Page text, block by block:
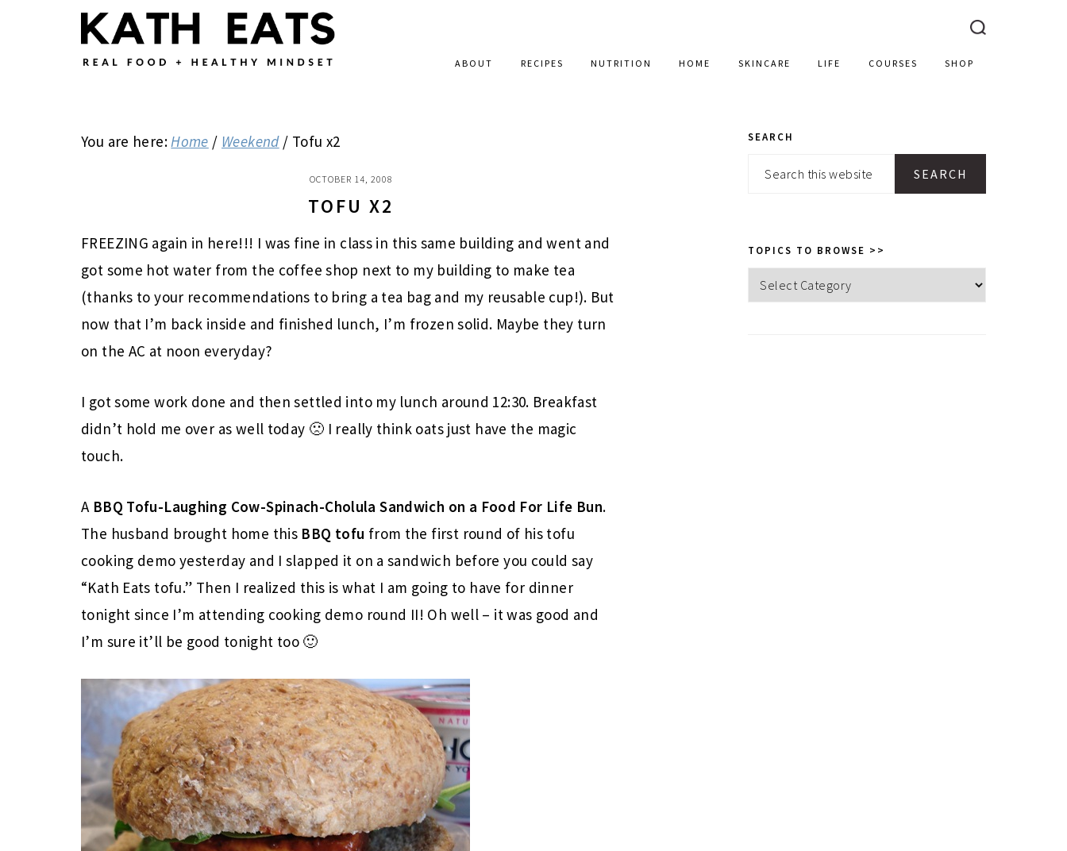
ABOUT RECIPES NUTRITION HOME SKINCARE LIFE COURSES SHOP
You are here:Home / Weekend / Tofu x2
OCTOBER 14, 2008
TOFU X2
FREEZING again in here!!! I was fine in class in this same building and went and
got some hot water from the coffee shop next to my building to make tea
(thanks to your recommendations to bring a tea bag and my reusable cup!). But
now that I’m back inside and finished lunch, I’m frozen solid. Maybe they turn
on the AC at noon everyday?
I got some work done and then settled into my lunch around 12:30. Breakfast
didn’t hold me over as well today 🙁 I really think oats just have the magic
touch.
A BBQ Tofu-Laughing Cow-Spinach-Cholula Sandwich on a Food For Life Bun.
The husband brought home this BBQ tofu from the first round of his tofu
cooking demo yesterday and I slapped it on a sandwich before you could say
“Kath Eats tofu.” Then I realized this is what I am going to have for dinner
tonight since I’m attending cooking demo round II! Oh well – it was good and
I’m sure it’ll be good tonight too 🙂
PRIMARY
SIDEBAR
SEARCH
Search
TOPICS TO BROWSE >>
Topics
to